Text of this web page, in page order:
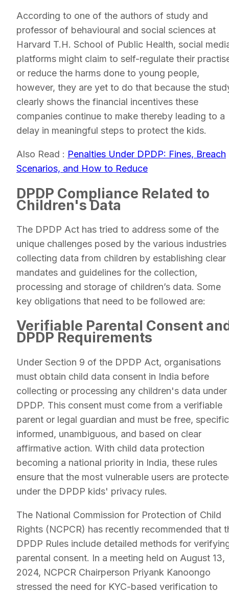
According to one of the authors of study and
professor of behavioural and social sciences at
Harvard T.H. School of Public Health, social
platforms might claim to self-regulate their
or reduce the harms done to young people,
however, they are yet to do that because the
clearly shows the financial incentives these
companies continue to make thereby leading to a
delay in meaningful steps to protect the kids.
Also Read : Penalties Under DPDP: Fines, Breach
Scenarios, and How to Reduce
DPDP Compliance Related to
Children's Data
The DPDP Act has tried to address some of the
unique challenges posed by the various industries
collecting data from children by establishing clear
mandates and guidelines for the collection,
processing and storage of children’s data. Some
key obligations that need to be followed are:
Verifiable Parental Consent
DPDP Requirements
Under Section 9 of the DPDP Act, organisations
must obtain child data consent in India before
collecting or processing any children's data under
DPDP. This consent must come from a verifiable
parent or legal guardian and must be free,
informed, unambiguous, and based on clear
affirmative action. With child data protection
becoming a national priority in India, these rules
ensure that the most vulnerable users are
under the DPDP kids' privacy rules.
The National Commission for Protection of Child
Rights (NCPCR) has recently recommended that
DPDP Rules include detailed methods for
parental consent. In a meeting held on August 13,
2024, NCPCR Chairperson Priyank Kanoongo
stressed the need for KYC-based verification to